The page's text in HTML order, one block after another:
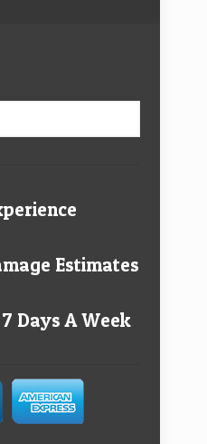
Estimates
Days A Week